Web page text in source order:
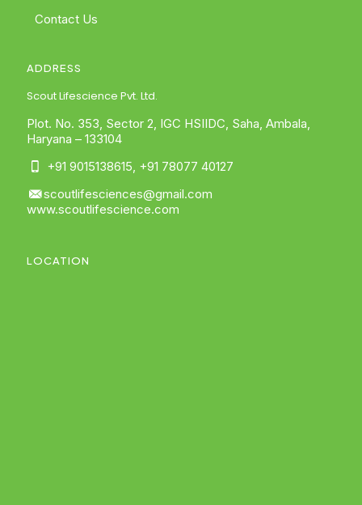
Contact Us
ADDRESS
Scout Lifescience Pvt. Ltd.
Plot. No. 353, Sector 2, IGC HSIIDC, Saha, Ambala,
Haryana – 133104
+91 9015138615 +91 78077 40127
scoutlifesciences@gmail.com
www.scoutlifescience.com
LOCATION